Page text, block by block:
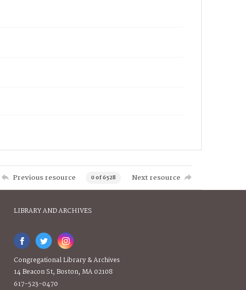
Previous resource 0 of 6528 Next resource
LIBRARY AND ARCHIVES
Congregational Library & Archives
14 Beacon St, Boston, MA 02108
617-523-0470